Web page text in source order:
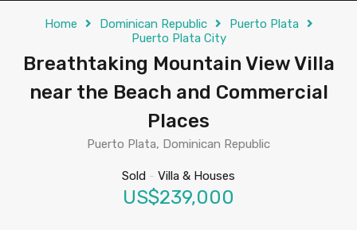
Home Dominican Republic
Puerto Plata
Puerto Plata City
Breathtaking Mountain View Villa
near the Beach and Commercial
Places
Puerto Plata, Dominican Republic
Sold - Villa & Houses
US$239,000